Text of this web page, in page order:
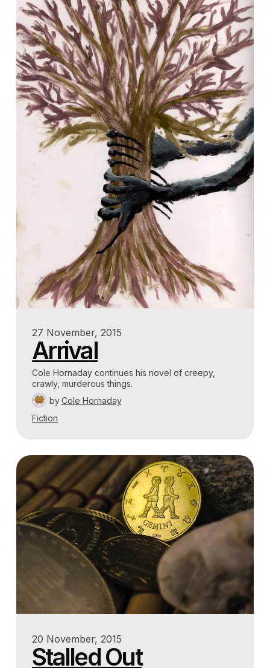
27 November, 2015
Arrival
Cole Hornaday continues his novel of creepy,
crawly, murderous things.
by Cole Hornaday
Fiction
20 November, 2015
Stalled Out